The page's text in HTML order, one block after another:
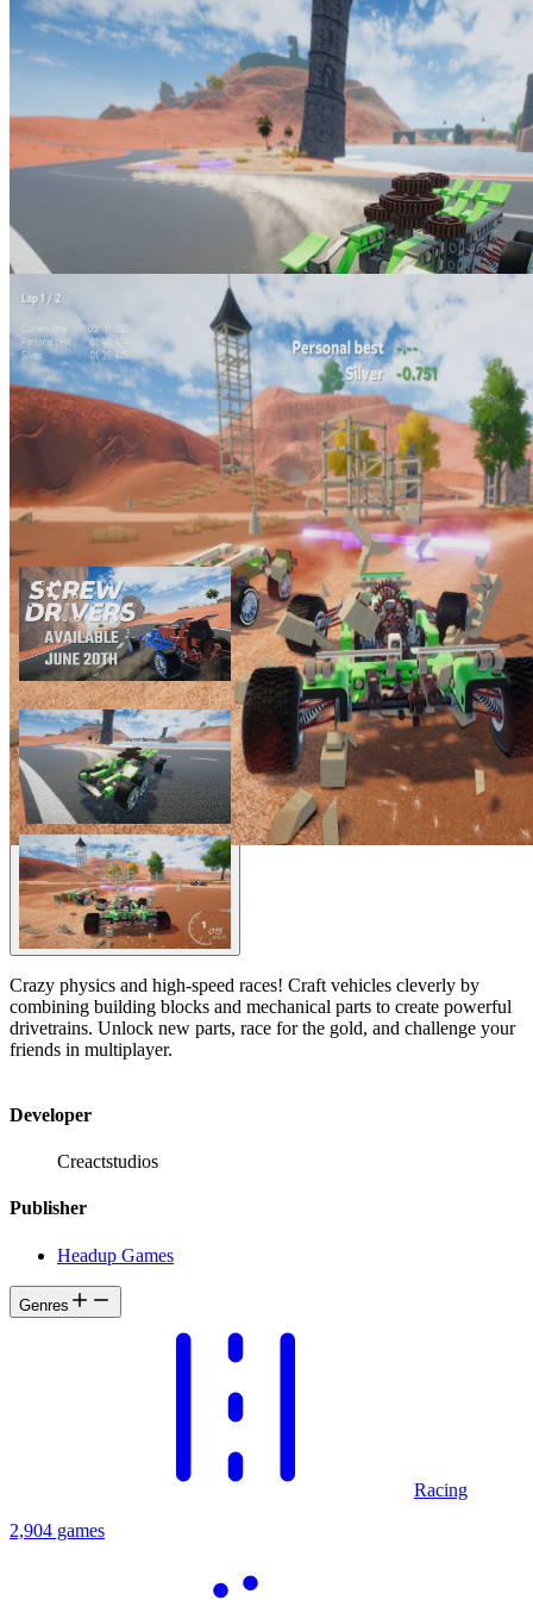
Crazy physics and high-speed races! Craft vehicles cleverly by
combining building blocks and mechanical parts to create powerful
drivetrains. Unlock new parts, race for the gold, and challenge your
friends in multiplayer.
Developer
Creactstudios
Publisher
Headup Games
Genres
Racing
2,904 games